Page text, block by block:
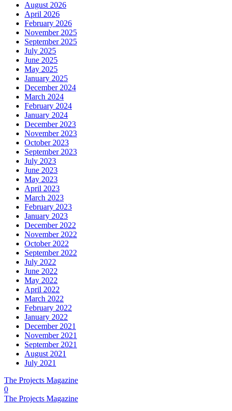
August 2026
April 2026
February 2026
November 2025
September 2025
July 2025
June 2025
May 2025
January 2025
December 2024
March 2024
February 2024
January 2024
December 2023
November 2023
October 2023
September 2023
July 2023
June 2023
May 2023
April 2023
March 2023
February 2023
January 2023
December 2022
November 2022
October 2022
September 2022
July 2022
June 2022
May 2022
April 2022
March 2022
February 2022
January 2022
December 2021
November 2021
September 2021
August 2021
July 2021
The Projects Magazine
0
The Projects Magazine